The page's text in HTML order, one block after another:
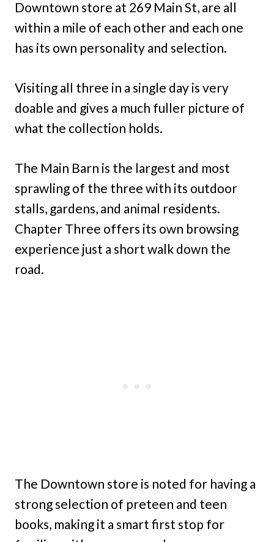
Downtown store at 269 Main St, are all
within a mile of each other and each one
has its own personality and selection.
Visiting all three in a single day is very
doable and gives a much fuller picture of
what the collection holds.
The Main Barn is the largest and most
sprawling of the three with its outdoor
stalls, gardens, and animal residents.
Chapter Three offers its own browsing
experience just a short walk down the
road.
The Downtown store is noted for having a
strong selection of preteen and teen
books, making it a smart first stop for